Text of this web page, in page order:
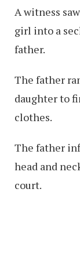
A witness
girl into a
father.
The father
daughter to
clothes.
The father
head and
court.